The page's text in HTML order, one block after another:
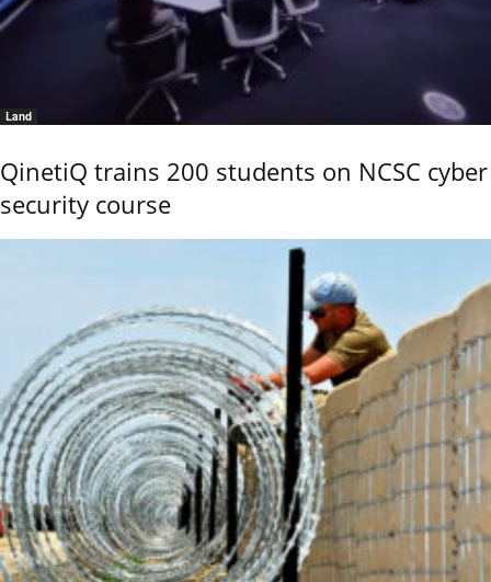
Land
QinetiQ trains 200 students on NCSC cyber
security course